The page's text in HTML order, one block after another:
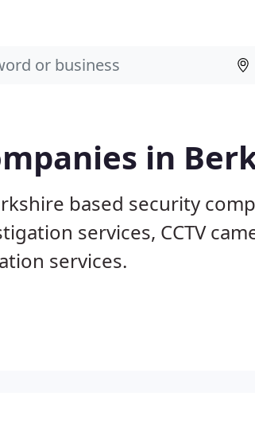
in
based security
services, CCTV
services.